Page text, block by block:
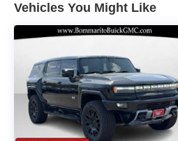
Vehicles You Might Like